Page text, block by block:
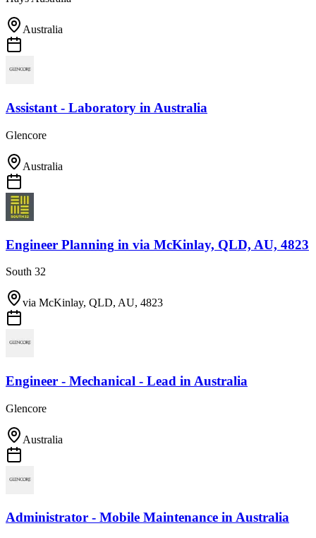
Australia
Assistant - Laboratory in Australia
Glencore
Australia
Engineer Planning in via McKinlay, QLD, AU, 4823
South 32
via McKinlay, QLD, AU, 4823
Engineer - Mechanical - Lead in Australia
Glencore
Australia
Administrator - Mobile Maintenance inAustralia